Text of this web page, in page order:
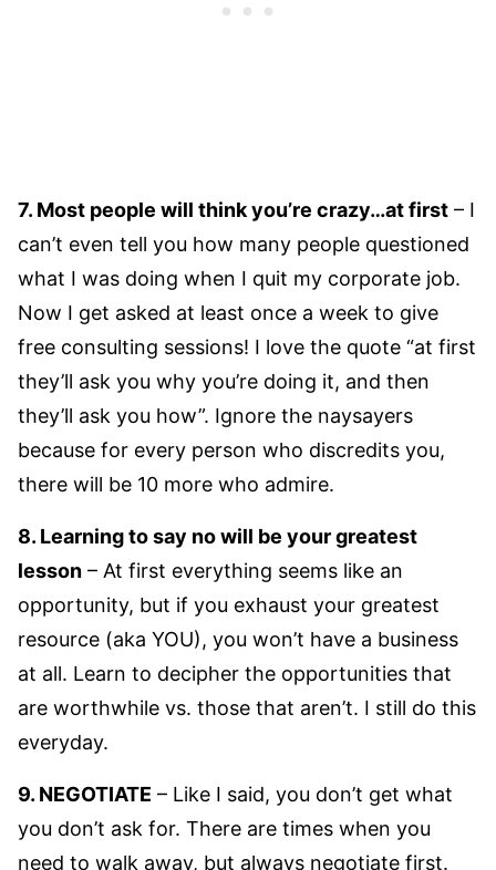
7. Most people will think you’re crazy…at first – I
can’t even tell you how many people questioned
what I was doing when I quit my corporate job.
Now I get asked at least once a week to give
free consulting sessions! I love the quote “at first
they’ll ask you why you’re doing it, and then
they’ll ask you how”. Ignore the naysayers
because for every person who discredits you,
there will be 10 more who admire.
8. Learning to say no will be your greatest
lesson – At first everything seems like an
opportunity, but if you exhaust your greatest
resource (aka YOU), you won’t have a business
at all. Learn to decipher the opportunities that
are worthwhile vs. those that aren’t. I still do this
everyday.
9. NEGOTIATE – Like I said, you don’t get what
you don’t ask for. There are times when you
need to walk away, but always negotiate first.